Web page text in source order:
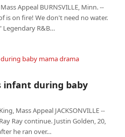
Appeal BURNSVILLE, Minn. --
is on fire! We don't need no water.
R&B…
during baby mama
drama
infant during baby
Mass Appeal JACKSONVILLE --
Ray continue. Justin Golden, 20,
he ran over…